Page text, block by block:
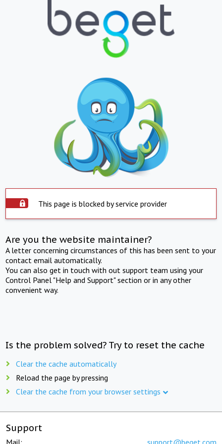
This page is blocked by service provider
Are you the website maintainer?
A letter concerning circumstances of this has been sent to your
contact email automatically.
You can also get in touch with out support team using your
Control Panel "Help and Support" section or in any other
convenient way.
Is the problem solved? Try to reset the cache
Clear the cache automatically
Reload the page by pressing
Clear the cache from your browser settings
Support
Mail: support@beget.com